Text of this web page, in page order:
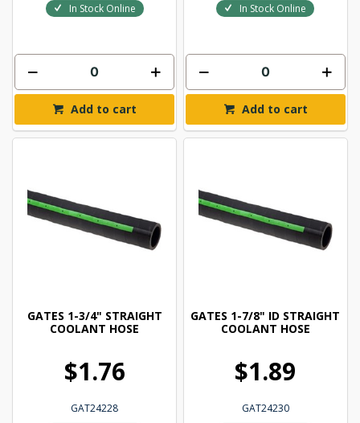
In Stock Online
Add to cart
In Stock Online
Add to cart
GATES 1-3/4" STRAIGHT
COOLANT HOSE
$1.76
GAT24228
GATES 1-7/8" ID STRAIGHT
COOLANT HOSE
$1.89
GAT24230